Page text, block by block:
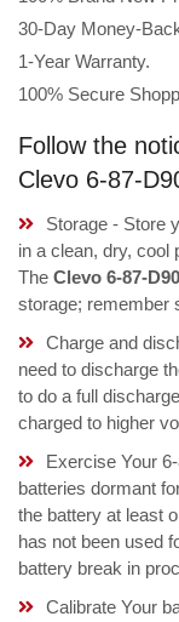
30-Day Money-
1-Year Warranty.
100% Secure
Follow the
Clevo 6-87-
Storage - Store
in a clean, dry, cool
The Clevo 6-87-
storage; remember
Charge and
need to discharge
to do a full
charged to higher
Exercise Your
batteries dormant
the battery at least
has not been used
battery break in
Calibrate Your